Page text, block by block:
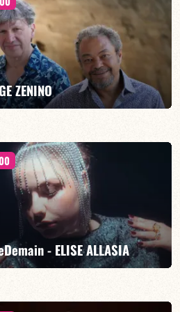
BOOK
ZENINO
/ Michel Zenino
- ELISE ALLASIA
lead, TBA